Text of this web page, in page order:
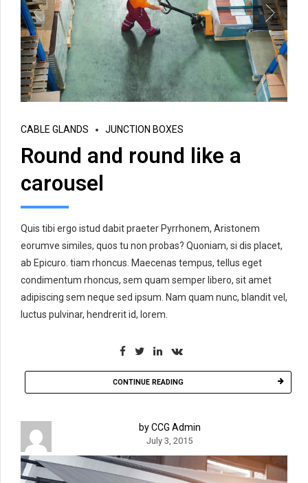
CABLE GLANDS JUNCTION BOXES
Round and round like a
carousel
Quis tibi ergo istud dabit praeter Pyrrhonem, Aristonem
eorumve similes, quos tu non probas? Quoniam, si dis placet,
ab Epicuro. tiam rhoncus. Maecenas tempus, tellus eget
condimentum rhoncus, sem quam semper libero, sit amet
adipiscing sem neque sed ipsum. Nam quam nunc, blandit vel,
luctus pulvinar, hendrerit id, lorem.
CONTINUE READING
by CCG Admin
July 3, 2015